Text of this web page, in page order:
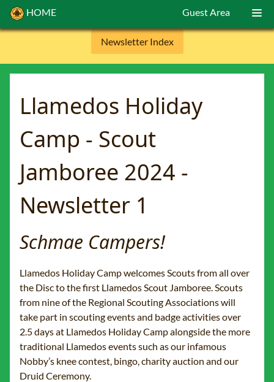
HOME Guest Area
Newsletter Index
Llamedos Holiday
Camp - Scout
Jamboree 2024 -
Newsletter 1
Schmae Campers!
Llamedos Holiday Camp welcomes Scouts from all over
the Disc to the first Llamedos Scout Jamboree. Scouts
from nine of the Regional Scouting Associations will
take part in scouting events and badge activities over
2.5 days at Llamedos Holiday Camp alongside the more
traditional Llamedos events such as our infamous
Nobby’s knee contest, bingo, charity auction and our
Druid Ceremony.